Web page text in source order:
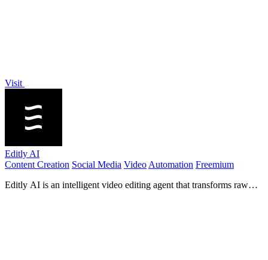
Visit
Editly AI
Content Creation Social Media VideoAutomation Freemium
Editly AI is an intelligent video editing agent that transforms raw